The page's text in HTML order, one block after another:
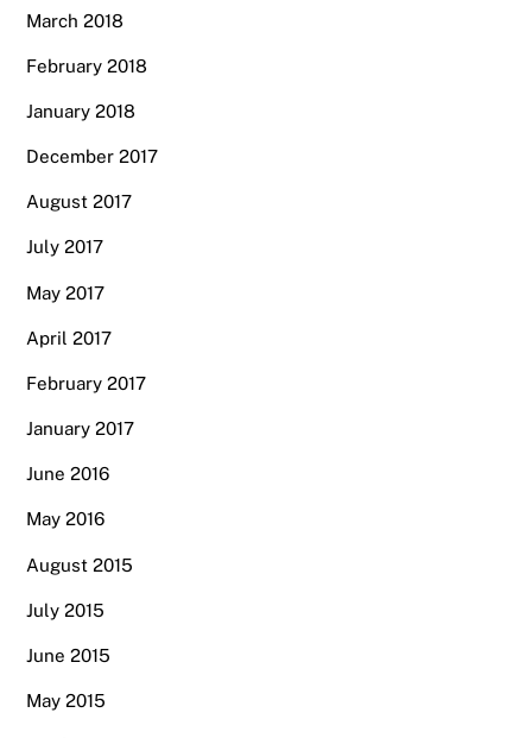
March 2018
February 2018
January 2018
December 2017
August 2017
July 2017
May 2017
April 2017
February 2017
January 2017
June 2016
May 2016
August 2015
July 2015
June 2015
May 2015